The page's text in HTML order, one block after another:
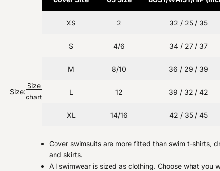
Size:
Size
chart
XS 2 32 / 25 / 35
S 4/6 34 / 27 / 37
M 8/10 36 / 29 / 39
L 12 39 / 32 / 42
XL 14/16 42 / 35 / 45
Cover swimsuits are more fitted than swim t-shirts,
and skirts.
All swimwear is sized as clothing. Choose what you